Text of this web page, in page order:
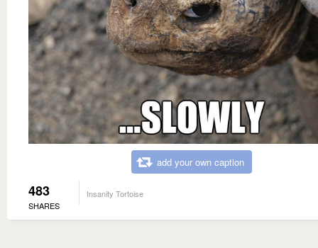
add your own caption
483
SHARES
Insanity Tortoise